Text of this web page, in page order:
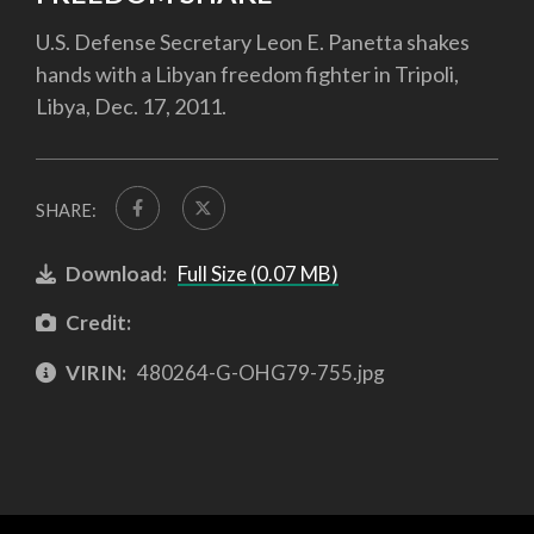
U.S. Defense Secretary Leon E. Panetta shakes
hands with a Libyan freedom fighter in Tripoli,
Libya, Dec. 17, 2011.
SHARE:
Download: Full Size (0.07 MB)
Credit:
VIRIN: 480264-G-OHG79-755.jpg